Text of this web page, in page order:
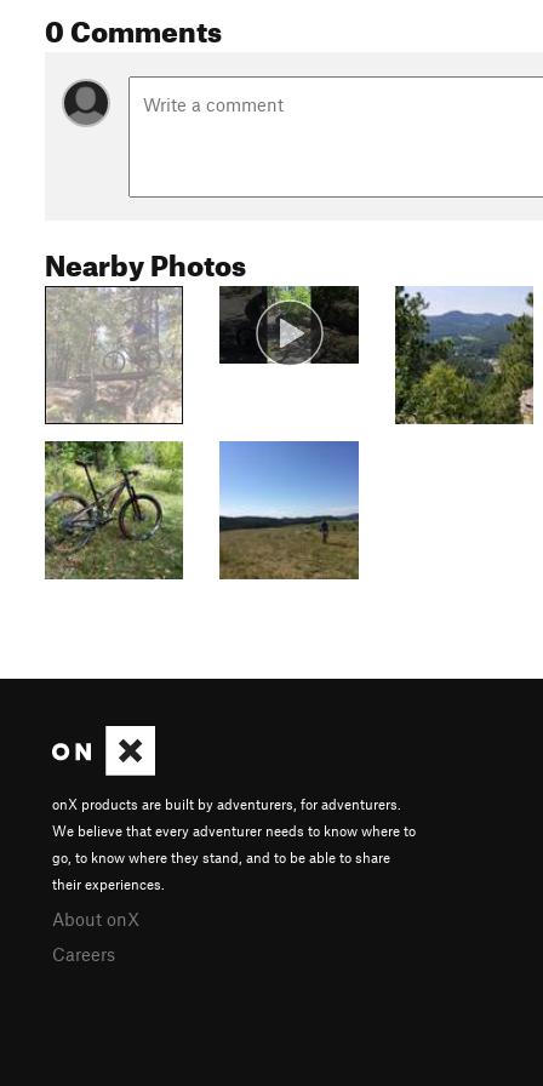
0 Comments
Nearby Photos
onX products are built by adventurers, for adventurers.
We believe that every adventurer needs to know where to
go, to know where they stand, and to be able to share
their experiences.
About onX
Careers